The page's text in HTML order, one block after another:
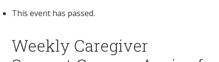
This event has passed.
Weekly Caregiver